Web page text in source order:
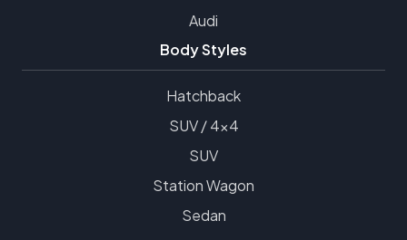
Audi
Body Styles
Hatchback
SUV / 4x4
SUV
Station Wagon
Sedan